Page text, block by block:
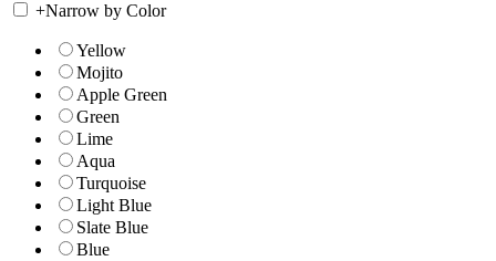
+Narrow by Color
Yellow
Mojito
Apple Green
Green
Lime
Aqua
Turquoise
Light Blue
Slate Blue
Blue